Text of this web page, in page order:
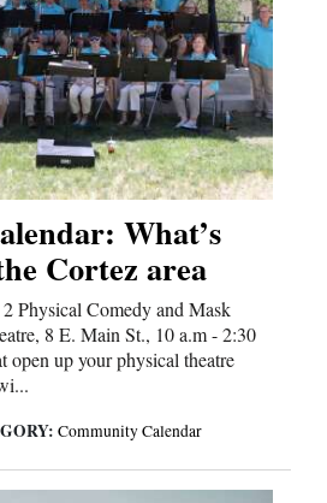
What’s
Cortez area
Physical Comedy and Mask
8 E. Main St., 10 a.m - 2:30
open up your physical theatre
Community Calendar